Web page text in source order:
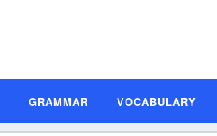
GRAMMAR VOCABULARY